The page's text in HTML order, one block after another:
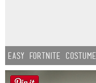
Easy Fortnite